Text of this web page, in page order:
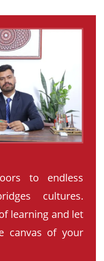
to endless
cultures.
learning and let
canvas of your